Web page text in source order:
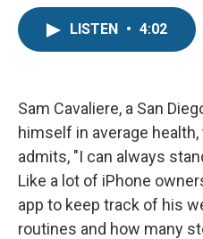
LISTEN • 4:02
Sam Cavaliere, a San
himself in average
admits, "I can always
Like a lot of iPhone
app to keep track of his
routines and how many